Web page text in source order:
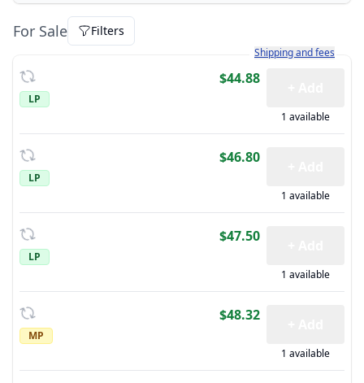
For Sale Filters
Learn more about how
Shipping and fees
LP
$44.88
1 available
LP
$46.80
1 available
LP
$47.50
1 available
MP
$48.32
1 available